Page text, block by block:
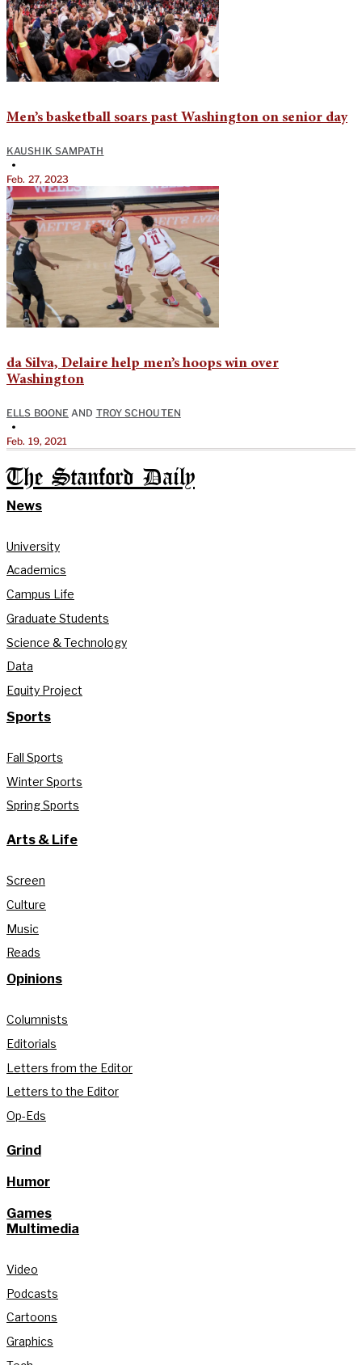
Men’s basketball soars past Washington on senior day
KAUSHIK SAMPATH
•
Feb. 27, 2023
da Silva, Delaire help men’s hoops win over
Washington
ELLS BOONE AND TROY SCHOUTEN
•
Feb. 19, 2021
The Stanford Daily
News
University
Academics
Campus Life
Graduate Students
Science & Technology
Data
Equity Project
Sports
Fall Sports
Winter Sports
Spring Sports
Arts & Life
Screen
Culture
Music
Reads
Opinions
Columnists
Editorials
Letters from the Editor
Letters to the Editor
Op-Eds
Grind
Humor
Games
Multimedia
Video
Podcasts
Cartoons
Graphics